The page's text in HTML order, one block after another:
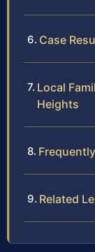
Case
Local
Heights
Related